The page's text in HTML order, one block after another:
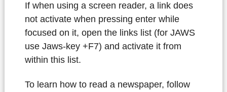
If when using a screen reader, a link does
not activate when pressing enter while
focused on it, open the links list (for JAWS
use Jaws-key +F7) and activate it from
within this list.
To learn how to read a newspaper, follow